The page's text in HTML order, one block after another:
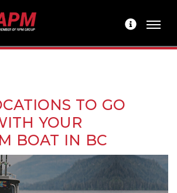
TO GO
YOUR
BOAT IN BC